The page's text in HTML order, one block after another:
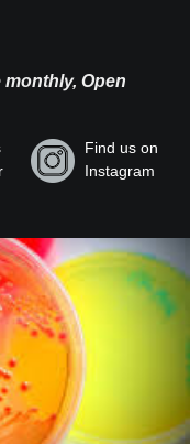
monthly, Open
Find us on
Instagram